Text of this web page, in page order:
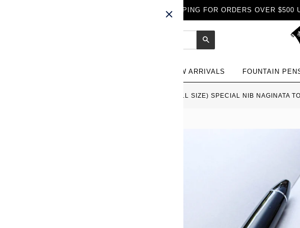
FREE WORLDWIDE SHIPPING FOR ORDERS OVER
NEW ARRIVALS FOUNTAIN
SAILOR 1911 LARGE (FULL SIZE) SPECIAL NIB NAGINATA